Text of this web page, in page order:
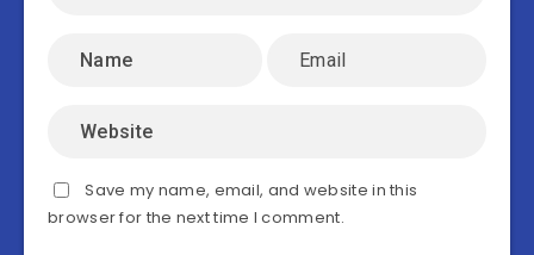
Save my name, email, and website in this
browser for the next time I comment.